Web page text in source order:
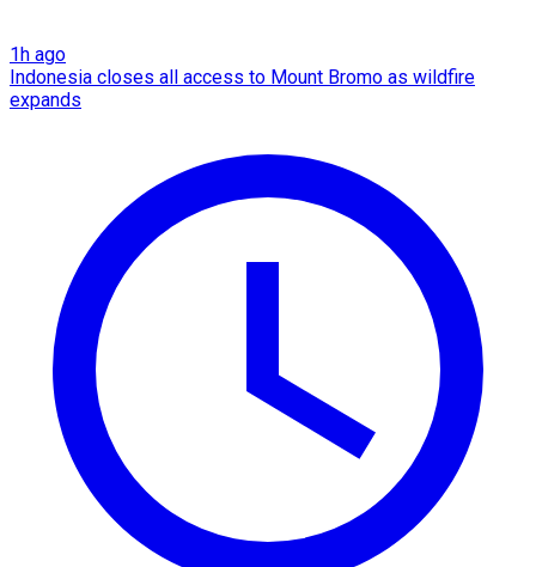
1h ago
Indonesia closes all access to Mount Bromo as wildfire
expands